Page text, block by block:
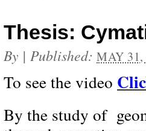
Thesis:
By | Published: MAY 31,
To see the video
By the study of